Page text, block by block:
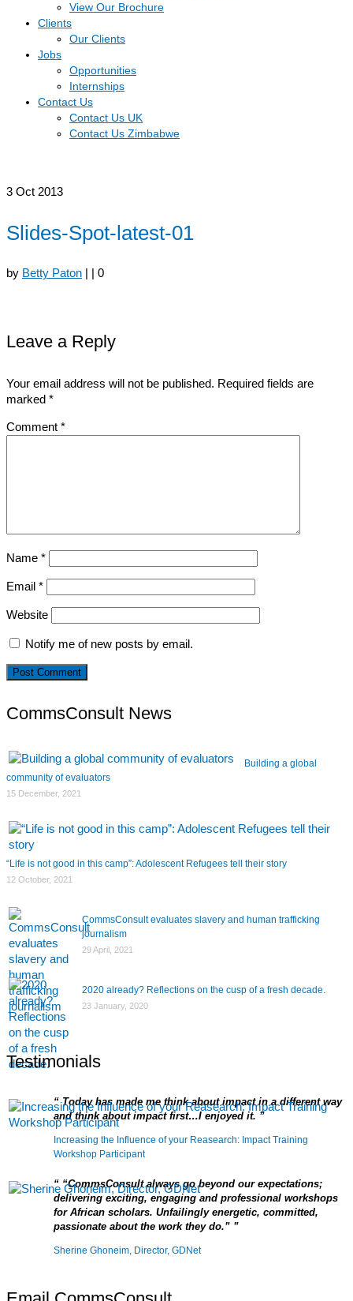
View Our Brochure
Clients
Our Clients
Jobs
Opportunities
Internships
Contact Us
Contact Us UK
Contact Us Zimbabwe
3 Oct 2013
Slides-Spot-latest-01
by Betty Paton | | 0
Leave a Reply
Your email address will not be published. Required fields are
marked *
Comment *
Name *
Email *
Website
Notify me of new posts by email.
CommsConsult News
Building a global
community of evaluators
15 December, 2021
“Life is not good in this camp”: Adolescent Refugees tell their story
12 October, 2021
CommsConsult evaluates slavery and human trafficking
journalism
29 April, 2021
2020 already? Reflections on the cusp of a fresh decade.
23 January, 2020
Testimonials
Increasing the Influence of your Reasearch: Impact Training
Workshop Participant
Today has made me think about impact in a different way
and think about impact first…I enjoyed it.
Sherine Ghoneim, Director, GDNet
“CommsConsult always go beyond our expectations;
delivering exciting, engaging and professional workshops
for African scholars. Unfailingly energetic, committed,
passionate about the work they do.”